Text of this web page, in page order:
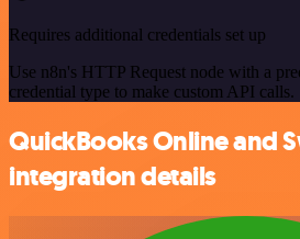
Requires additional credentials set up
Use n8n's HTTP Request node with a
credential type to make custom API calls.
QuickBooks Online and
integration details